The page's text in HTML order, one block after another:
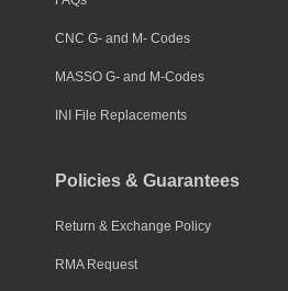
CNC G- and M- Codes
MASSO G- and M-Codes
INI File Replacements
Policies & Guarantees
Return & Exchange Policy
RMA Request